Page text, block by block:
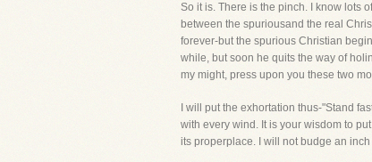
So it is. There is the pinch. I know lots
between the spuriousand the real
forever-but the spurious Christian
while, but soon he quits the way of
my might, press upon you these two
I will put the exhortation thus-"Stand
with every wind. It is your wisdom to
its properplace. I will not budge an